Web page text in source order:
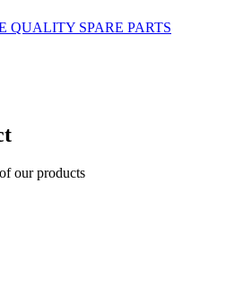
our products